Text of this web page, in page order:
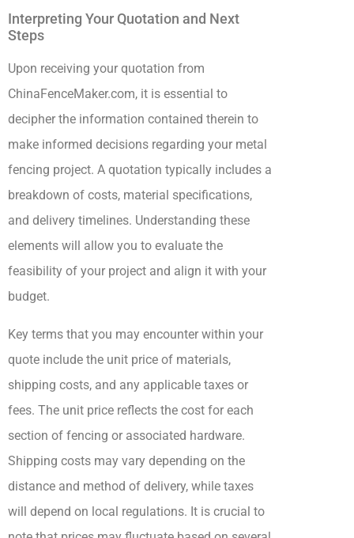
Interpreting Your Quotation and Next
Steps
Upon receiving your quotation from
ChinaFenceMaker.com, it is essential to
decipher the information contained therein to
make informed decisions regarding your metal
fencing project. A quotation typically includes a
breakdown of costs, material specifications,
and delivery timelines. Understanding these
elements will allow you to evaluate the
feasibility of your project and align it with your
budget.
Key terms that you may encounter within your
quote include the unit price of materials,
shipping costs, and any applicable taxes or
fees. The unit price reflects the cost for each
section of fencing or associated hardware.
Shipping costs may vary depending on the
distance and method of delivery, while taxes
will depend on local regulations. It is crucial to